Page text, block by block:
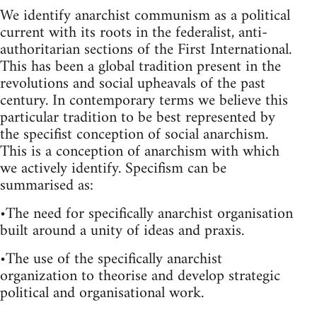
We identify anarchist communism as a political
current with its roots in the federalist, anti-
authoritarian sections of the First International.
This has been a global tradition present in the
revolutions and social upheavals of the past
century. In contemporary terms we believe this
particular tradition to be best represented by
the specifist conception of social anarchism.
This is a conception of anarchism with which
we actively identify. Specifism can be
summarised as:
•The need for specifically anarchist organisation
built around a unity of ideas and praxis.
•The use of the specifically anarchist
organization to theorise and develop strategic
political and organisational work.